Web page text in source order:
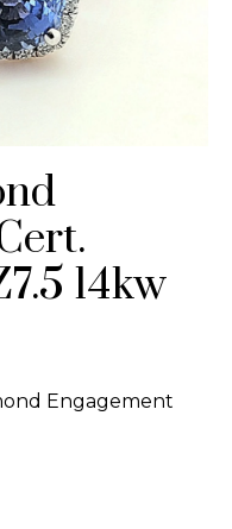
14kw
Engagement